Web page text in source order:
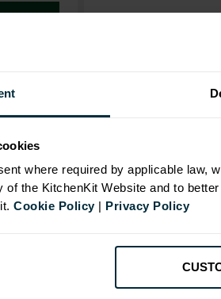
where required by applicable law,
of the KitchenKit Website and to
it.Cookie Policy| Privacy Policy
back
void
right